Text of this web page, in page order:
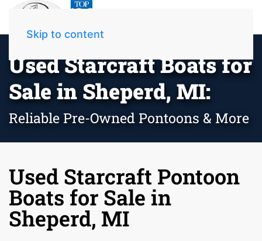
Skip to content
Used Starcraft Boats for
Sale in Sheperd, MI:
Reliable Pre-Owned Pontoons & More
Used Starcraft Pontoon
Boats for Sale in
Sheperd, MI